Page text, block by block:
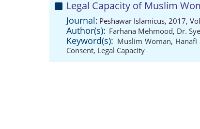
Legal Capacity of Muslim
Journal: Peshawar Islamicus, 2017,
Author(s): Farhana Mehmood, Dr.
Keyword(s): Muslim Woman, Hanafi
Consent, Legal Capacity